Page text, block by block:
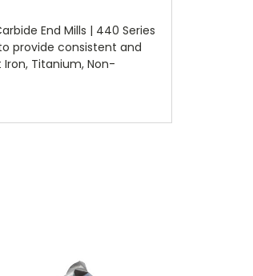
End Mills | 440 Series
provide consistent and
Iron, Titanium, Non-